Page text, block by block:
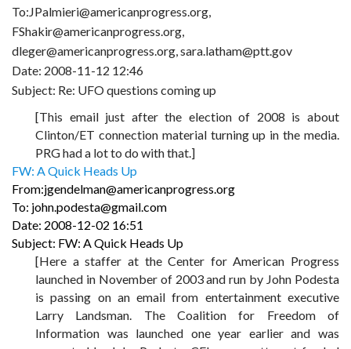
To:JPalmieri@americanprogress.org,
FShakir@americanprogress.org,
dleger@americanprogress.org, sara.latham@ptt.gov
Date: 2008-11-12 12:46
Subject: Re: UFO questions coming up
[This email just after the election of 2008 is about
Clinton/ET connection material turning up in the media.
PRG had a lot to do with that.]
FW: A Quick Heads Up
From:jgendelman@americanprogress.org
To: john.podesta@gmail.com
Date: 2008-12-02 16:51
Subject: FW: A Quick Heads Up
[Here a staffer at the Center for American Progress
launched in November of 2003 and run by John Podesta
is passing on an email from entertainment executive
Larry Landsman. The Coalition for Freedom of
Information was launched one year earlier and was